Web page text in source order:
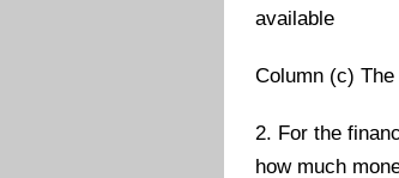
available
Column (c)
2. For the
how much